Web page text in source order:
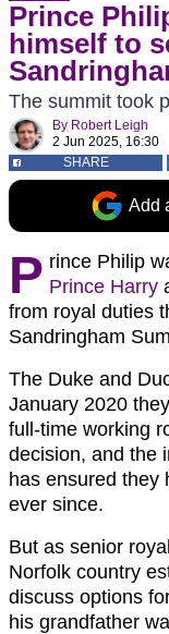
Prince
himself to
The summit took
By Robert Leigh
2 Jun 2025, 16:30
SHARE
Add
P rince Philip
Prince Harry
from royal duties
Sandringham
The Duke and
January 2020
full-time working
decision, and the
has ensured they
ever since.
But as senior
Norfolk country
discuss options
his grandfather